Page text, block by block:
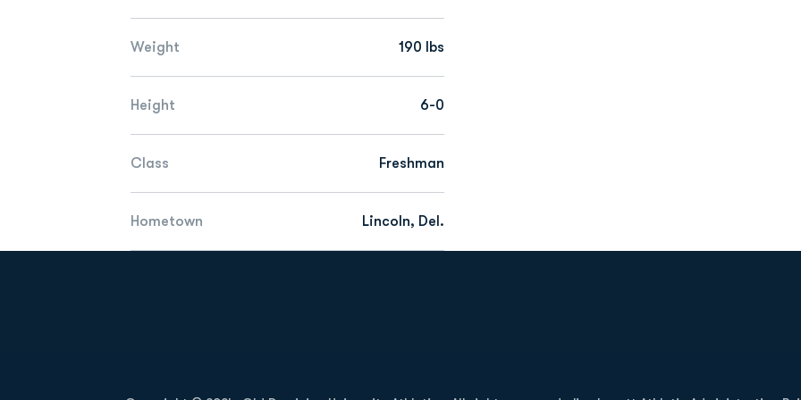
Weight 190 lbs
Height 6-0
Class Freshman
Hometown Lincoln, Del.